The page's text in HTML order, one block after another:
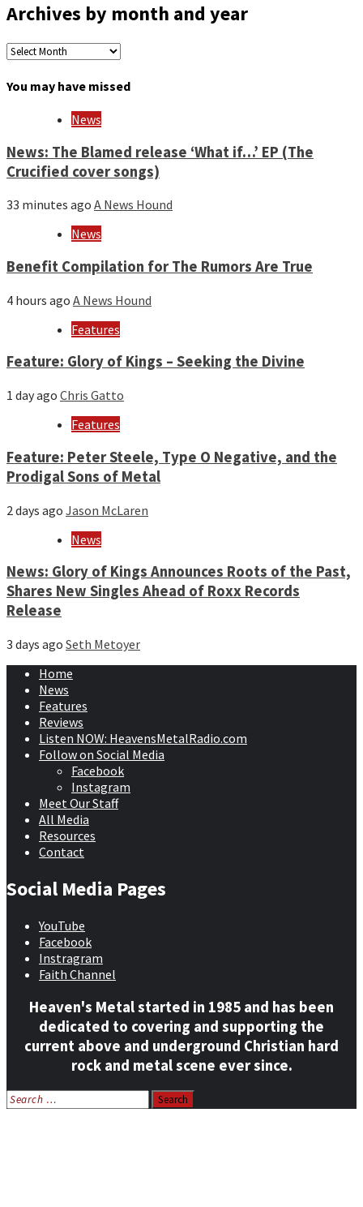
Archives by month and year
Archives
month
You may have missed
News
News: The Blamed release ‘What if…’ EP (The
Crucified cover songs)
33 minutes ago A News Hound
News
Benefit Compilation for The Rumors Are True
4 hours ago A News Hound
Features
Feature: Glory of Kings – Seeking the Divine
1 day ago Chris Gatto
Features
Feature: Peter Steele, Type O Negative, and the
Prodigal Sons of Metal
2 days ago Jason McLaren
News
News: Glory of Kings Announces Roots of the Past,
Shares New Singles Ahead of Roxx Records
Release
3 days ago Seth Metoyer
Home
News
Features
Reviews
Listen NOW: HeavensMetalRadio.com
Follow on Social Media
Facebook
Instagram
Meet Our Staff
All Media
Resources
Contact
Social Media Pages
YouTube
Facebook
Instragram
Faith Channel
Heaven's Metal started in 1985 and has been
dedicated to covering and supporting the
current above and underground Christian hard
rock and metal scene ever since.
Search
for: